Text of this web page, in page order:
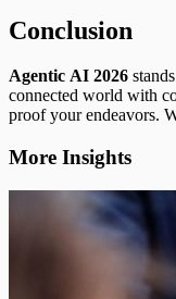
Conclusion
Agentic AI 2026
connected world with
proof your endeavors.
More Insights